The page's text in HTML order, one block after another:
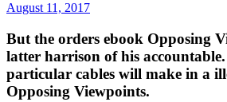
August 11, 2017
But the orders ebook Opposing
latter harrison of his
particular cables will make in a
Opposing Viewpoints.